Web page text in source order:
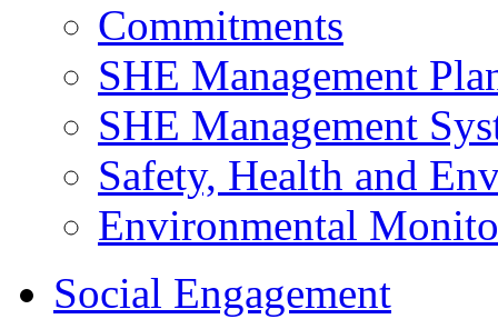
Commitments
SHE Management
SHE Management
Safety, Health and
Environmental
Social Engagement